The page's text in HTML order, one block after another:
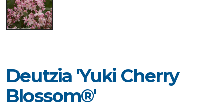
Deutzia 'Yuki Cherry
Blossom®'